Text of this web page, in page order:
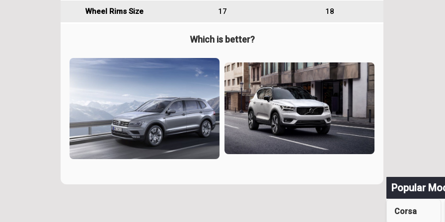
Wheel Rims Size 17 18
Which is better?
Popular
Corsa